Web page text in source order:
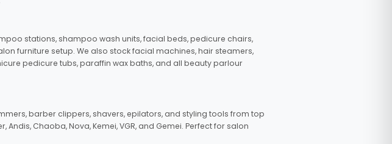
stations, shampoo wash units, facial beds, pedicure chairs,
furniture setup. We also stock facial machines, hair steamers,
pedicure tubs, paraffin wax baths, and all beauty parlour
barber clippers, shavers, epilators, and styling tools from top
Andis, Chaoba, Nova, Kemei, VGR, and Gemei. Perfect for salon